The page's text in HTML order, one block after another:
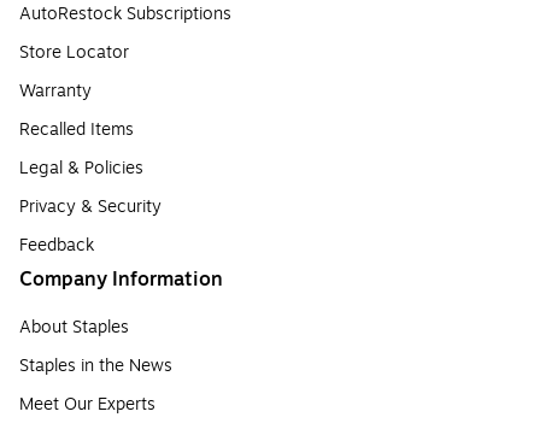
AutoRestock Subscriptions
Store Locator
Warranty
Recalled Items
Legal & Policies
Privacy & Security
Feedback
Company Information
About Staples
Staples in the News
Meet Our Experts